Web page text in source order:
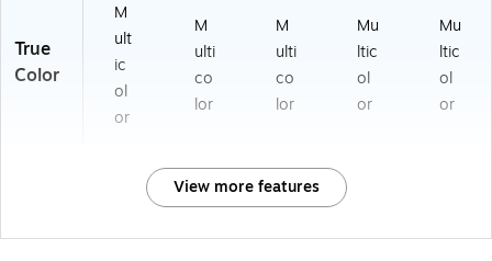
True
Color
M
ult
ic
ol
or
M
ulti
co
lor
M
ulti
co
lor
Mu
ltic
ol
or
Mu
ltic
ol
or
View more features